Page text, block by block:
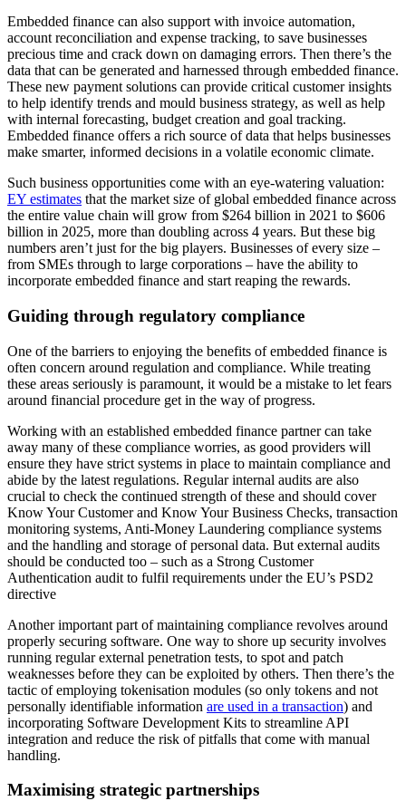
Embedded finance can also support with invoice automation,
account reconciliation and expense tracking, to save businesses
precious time and crack down on damaging errors. Then there’s the
data that can be generated and harnessed through embedded finance.
These new payment solutions can provide critical customer insights
to help identify trends and mould business strategy, as well as help
with internal forecasting, budget creation and goal tracking.
Embedded finance offers a rich source of data that helps businesses
make smarter, informed decisions in a volatile economic climate.
Such business opportunities come with an eye-watering valuation:
EY estimates that the market size of global embedded finance across
the entire value chain will grow from $264 billion in 2021 to $606
billion in 2025, more than doubling across 4 years. But these big
numbers aren’t just for the big players. Businesses of every size –
from SMEs through to large corporations – have the ability to
incorporate embedded finance and start reaping the rewards.
Guiding through regulatory compliance
One of the barriers to enjoying the benefits of embedded finance is
often concern around regulation and compliance. While treating
these areas seriously is paramount, it would be a mistake to let fears
around financial procedure get in the way of progress.
Working with an established embedded finance partner can take
away many of these compliance worries, as good providers will
ensure they have strict systems in place to maintain compliance and
abide by the latest regulations. Regular internal audits are also
crucial to check the continued strength of these and should cover
Know Your Customer and Know Your Business Checks, transaction
monitoring systems, Anti-Money Laundering compliance systems
and the handling and storage of personal data. But external audits
should be conducted too – such as a Strong Customer
Authentication audit to fulfil requirements under the EU’s PSD2
directive
Another important part of maintaining compliance revolves around
properly securing software. One way to shore up security involves
running regular external penetration tests, to spot and patch
weaknesses before they can be exploited by others. Then there’s the
tactic of employing tokenisation modules (so only tokens and not
personally identifiable information are used in a transaction) and
incorporating Software Development Kits to streamline API
integration and reduce the risk of pitfalls that come with manual
handling.
Maximising strategic partnerships